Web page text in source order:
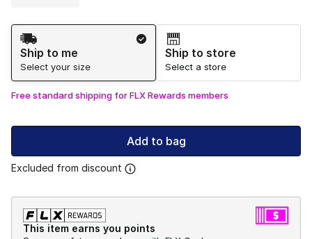
Shipping Method
Ship to me
Select your size
Ship to store
Select a store
Free standard shipping for FLX Rewards members
Add to bag
Excluded from discount
This item earns you points